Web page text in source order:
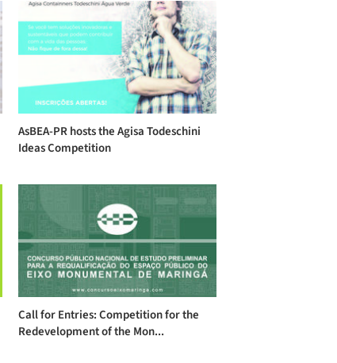
AsBEA-PR hosts the Agisa Todeschini
Ideas Competition
Call for Entries: Competition for the
Redevelopment of the Mon...